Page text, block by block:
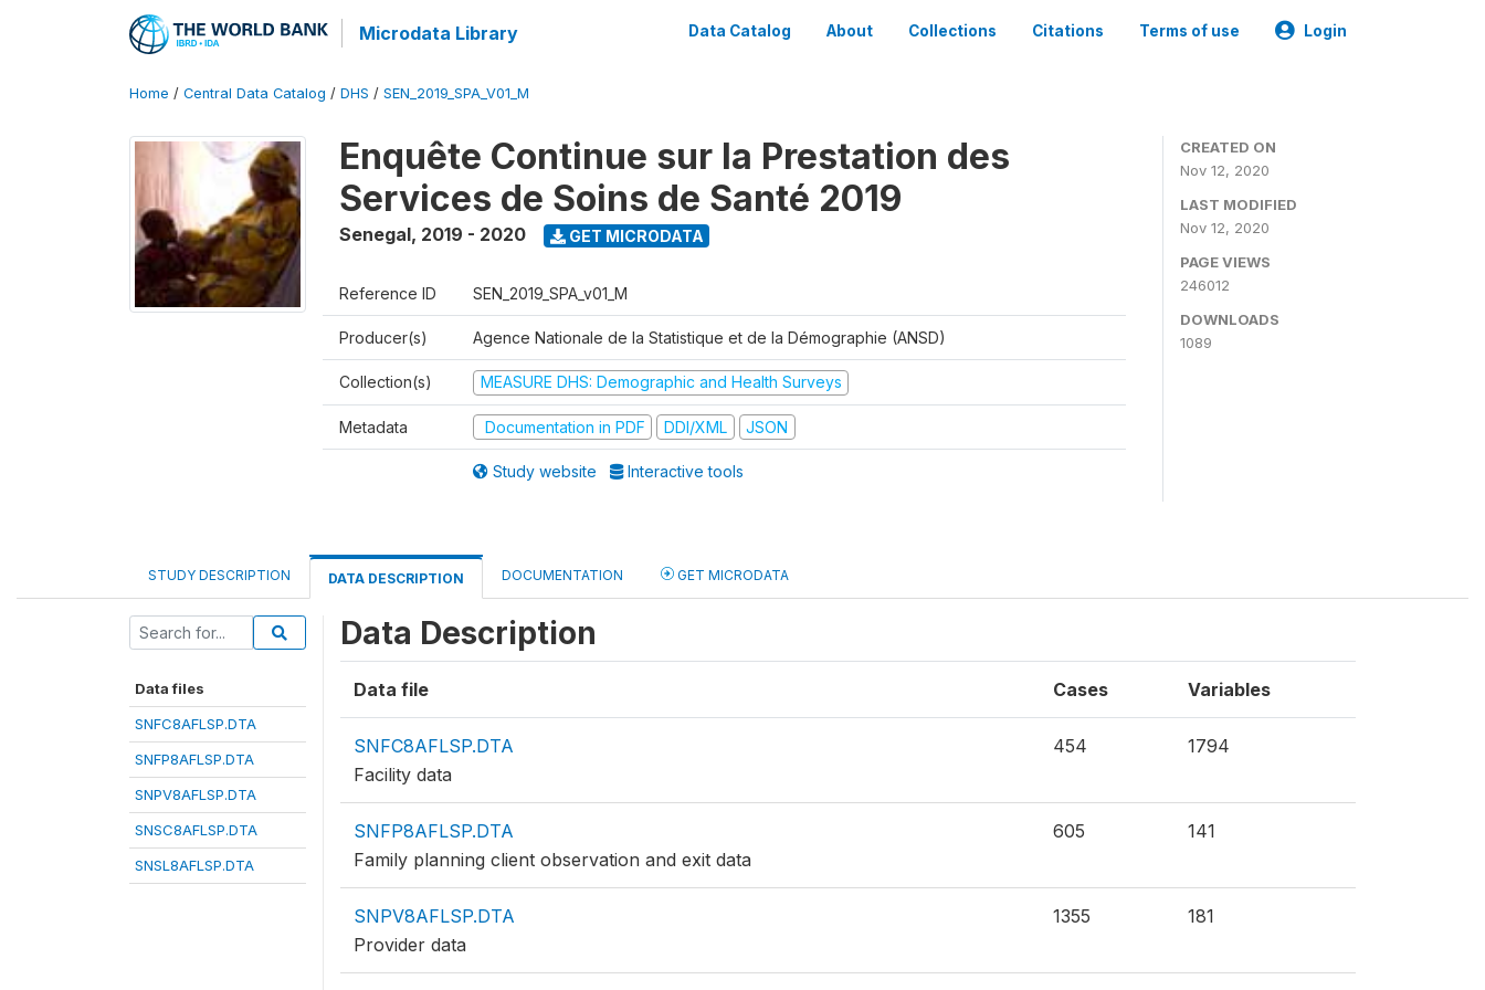
Microdata Library Data Catalog About Collections Citations Terms of use Login
Home / Central Data Catalog / DHS / SEN_2019_SPA_V01_M
Enquête Continue sur la Prestation des
Services de Soins de Santé 2019
Senegal, 2019 - 2020 GET MICRODATA
Reference ID SEN_2019_SPA_v01_M
Producer(s) Agence Nationale de la Statistique et de la Démographie (ANSD)
Collection(s) MEASURE DHS: Demographic and Health Surveys
Metadata Documentation in PDF DDI/XML JSON
Study website Interactive tools
CREATED ON
Nov 12, 2020
LAST MODIFIED
Nov 12, 2020
PAGE VIEWS
246012
DOWNLOADS
1089
STUDY DESCRIPTION DATA DESCRIPTION DOCUMENTATION GET MICRODATA
Data files
SNFC8AFLSP.DTA
SNFP8AFLSP.DTA
SNPV8AFLSP.DTA
SNSC8AFLSP.DTA
SNSL8AFLSP.DTA
Data Description
Data file Cases Variables
SNFC8AFLSP.DTA
Facility data
454 1794
SNFP8AFLSP.DTA
Family planning client observation and exit data
605 141
SNPV8AFLSP.DTA
Provider data
1355 181